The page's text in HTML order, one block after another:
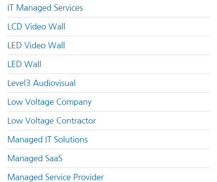
IT Managed Services
LCD Video Wall
LED Video Wall
LED Wall
Level3 Audiovisual
Low Voltage Company
Low Voltage Contractor
Managed IT Solutions
Managed SaaS
Managed Service Provider